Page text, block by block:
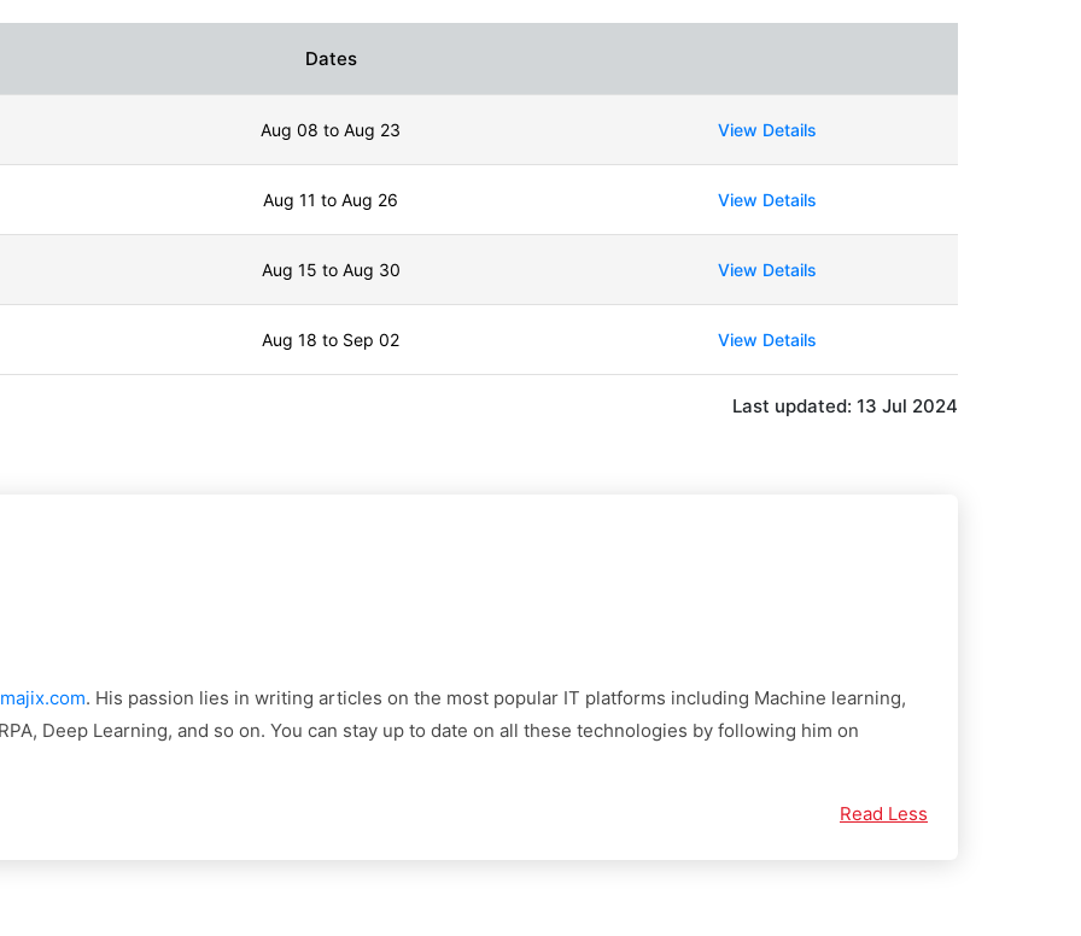
Dates
Aug 08 to Aug 23 View Details
Aug 11 to Aug 26 View Details
Aug 15 to Aug 30 View Details
Aug 18 to Sep 02 View Details
Last updated: 13 Jul 2024
. His passion lies in writing articles on the most popular IT platforms including Machine learning,
Deep Learning, and so on. You can stay up to date on all these technologies by following him on
Read Less